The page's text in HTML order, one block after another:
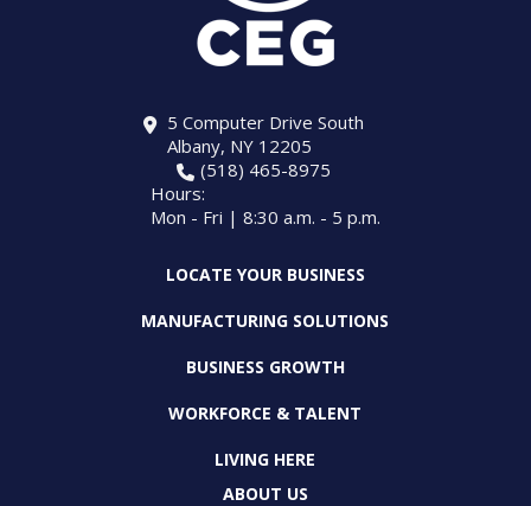
5 Computer Drive South
Albany, NY 12205
(518) 465-8975
Hours:
Mon - Fri | 8:30 a.m. - 5 p.m.
LOCATE YOUR BUSINESS
MANUFACTURING SOLUTIONS
BUSINESS GROWTH
WORKFORCE & TALENT
LIVING HERE
ABOUT US